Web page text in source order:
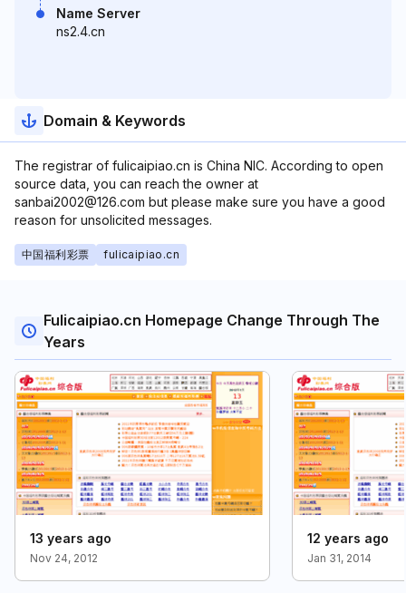
Name Server
ns2.4.cn
Domain & Keywords
The registrar of fulicaipiao.cn is China NIC. According to open
source data, you can reach the owner at
sanbai2002@126.com but please make sure you have a good
reason for unsolicited messages.
中国福利彩票 fulicaipiao.cn
Fulicaipiao.cn Homepage Change Through The
Years
13 years ago
Nov 24, 2012
12 years ago
Jan 31, 2014